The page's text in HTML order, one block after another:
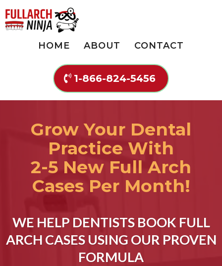
HOME ABOUT CONTACT
1-866-824-5456
Grow Your Dental
Practice With
2-5 New Full Arch
Cases Per Month!
WE HELP DENTISTS BOOK FULL
ARCH CASES USING OUR PROVEN
FORMULA